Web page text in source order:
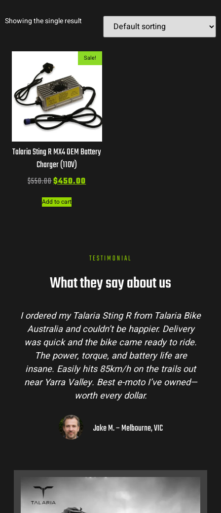
Showing the single result
Sale!
Talaria Sting R MX4 OEM Battery
Charger (110V)
$550.00$450.00
Add to cart
TESTIMONIAL
What they say about us
I ordered my Talaria Sting R from Talaria Bike
Australia and couldn’t be happier. Delivery
was quick and the bike came ready to ride.
The power, torque, and battery life are
insane. Easily hits 85km/h on the trails out
near Yarra Valley. Best e-moto I’ve owned—
worth every dollar.
Jake M. – Melbourne, VIC